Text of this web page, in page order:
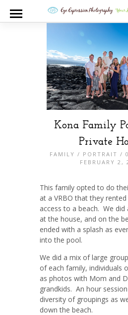
Kona Family
Private
FAMILY / PORTRAIT /
FEBRUARY 2,
This family opted to do
at a VRBO that they
access to a beach. We
at the house, and on the
ended with a splash as
into the pool.
We did a mix of large
of each family, individuals
as photos with Mom and
grandkids. An hour
diversity of groupings as
down the beach.